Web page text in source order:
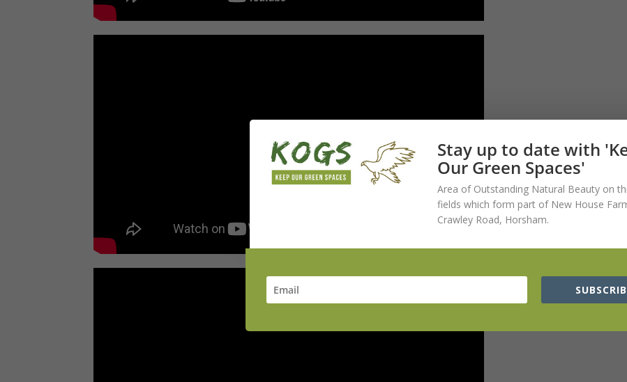
Stay up to date with
Our Green Spaces'
Area of Outstanding Natural Beauty on
fields which form part of New House
Crawley Road, Horsham.